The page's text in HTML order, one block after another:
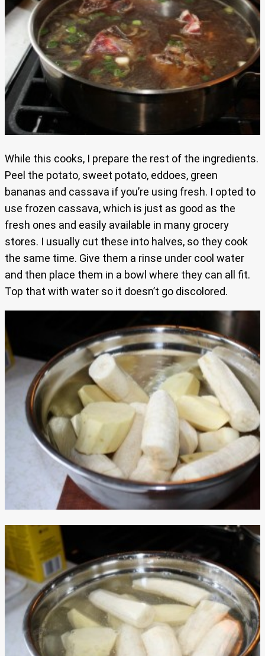
While this cooks, I prepare the rest of the ingredients.
Peel the potato, sweet potato, eddoes, green
bananas and cassava if you’re using fresh. I opted to
use frozen cassava, which is just as good as the
fresh ones and easily available in many grocery
stores. I usually cut these into halves, so they cook
the same time. Give them a rinse under cool water
and then place them in a bowl where they can all fit.
Top that with water so it doesn’t go discolored.